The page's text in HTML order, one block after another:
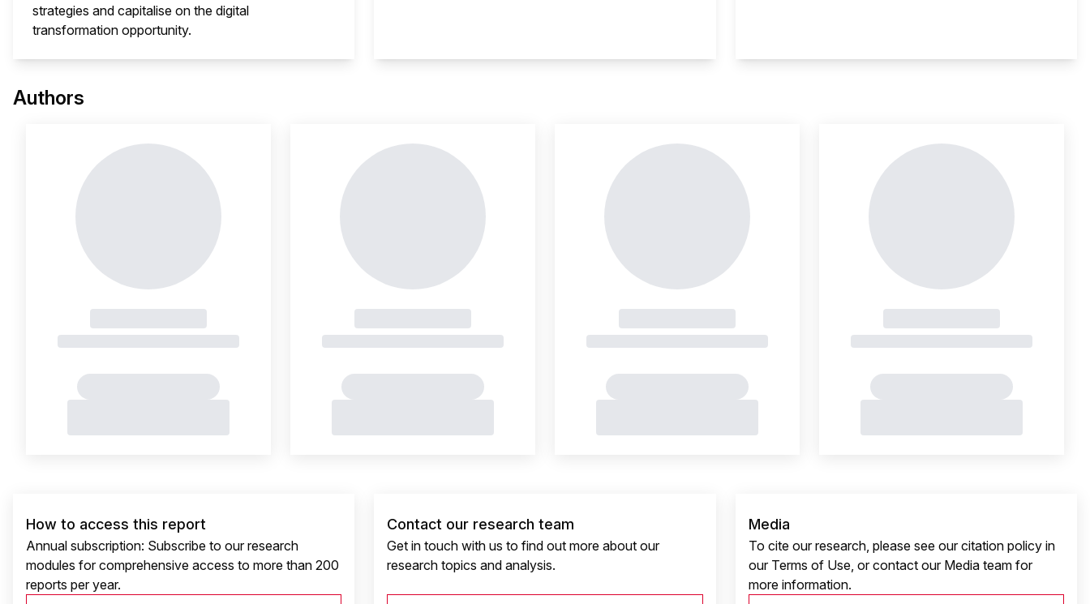
strategies and capitalise on the digital
transformation opportunity.
Authors
How to access this report
Annual subscription: Subscribe to our research
modules for comprehensive access to more than 200
reports per year.
Contact our research team
Get in touch with us to find out more about our
research topics and analysis.
Media
To cite our research, please see our citation policy in
our Terms of Use, or contact our Media team for
more information.